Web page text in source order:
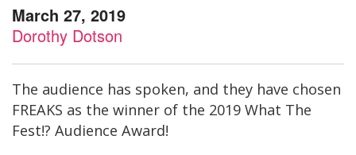
March 27, 2019
Dorothy Dotson
The audience has spoken, and they have chosen
FREAKS as the winner of the 2019 What The
Fest!? Audience Award!